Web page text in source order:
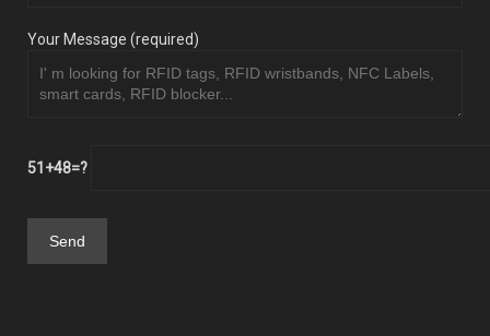
Your Message (required)
51+48=?